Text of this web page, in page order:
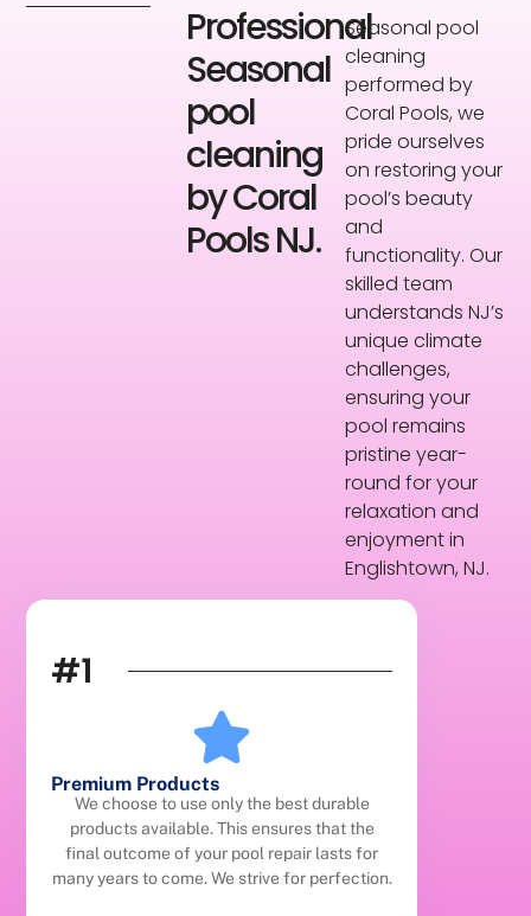
Professional
Seasonal
pool
cleaning
by Coral
Pools NJ.
Seasonal pool
cleaning
performed by
Coral Pools, we
pride ourselves
on restoring your
pool’s beauty
and
functionality. Our
skilled team
understands NJ’s
unique climate
challenges,
ensuring your
pool remains
pristine year-
round for your
relaxation and
enjoyment in
Englishtown, NJ.
#1
Premium Products
We choose to use only the best durable
products available. This ensures that the
final outcome of your pool repair lasts for
many years to come. We strive for perfection.